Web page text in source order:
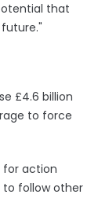
that
£4.6 billion
to force
for action
to follow other